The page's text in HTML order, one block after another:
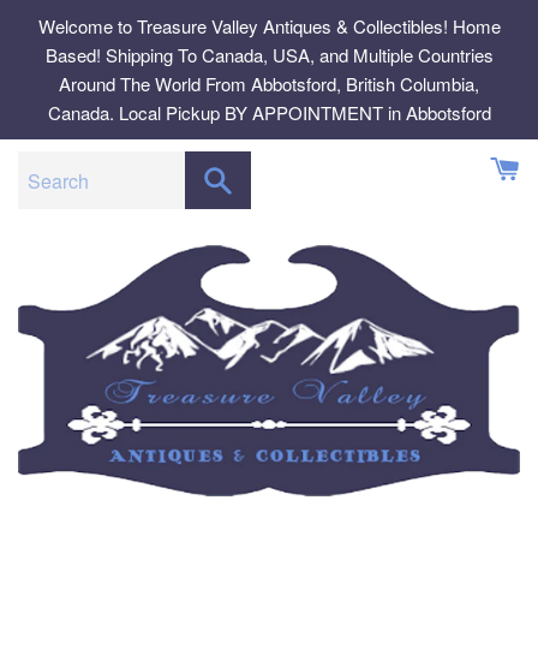
content
Welcome to Treasure Valley Antiques & Collectibles! Home
Based! Shipping To Canada, USA, and Multiple Countries
Around The World From Abbotsford, British Columbia,
Canada. Local Pickup BY APPOINTMENT in Abbotsford